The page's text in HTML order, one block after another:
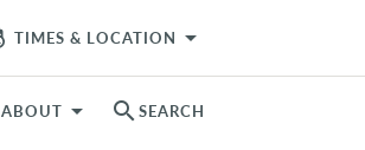
TIMES & LOCATION arrow_drop_down
ABOUT search SEARCH